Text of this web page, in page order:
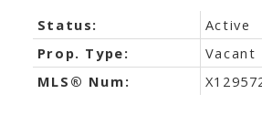
Status:
Active
Prop. Type:
Vacant
MLS® Num: